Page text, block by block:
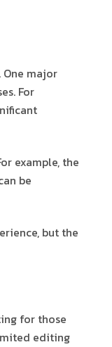
major
For
example, the
be
but the
for those
editing